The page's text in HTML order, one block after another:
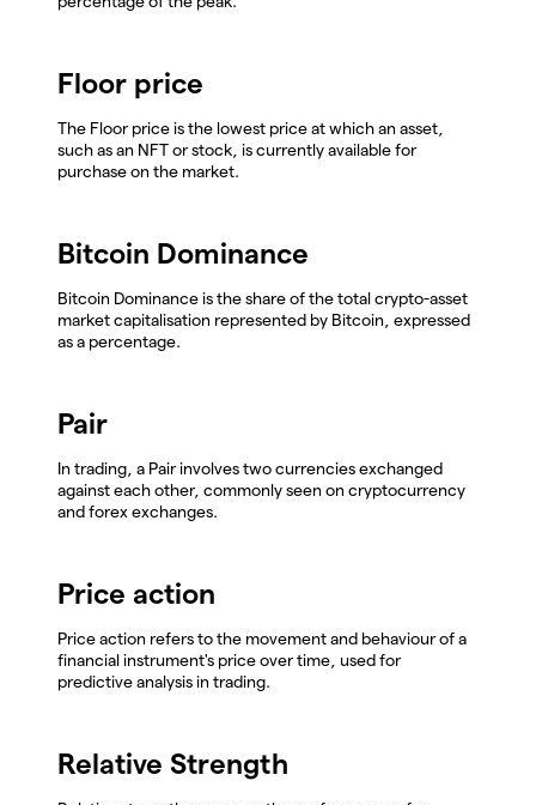
Floor price
The Floor price is the lowest price at which an asset,
such as an NFT or stock, is currently available for
purchase on the market.
Bitcoin Dominance
Bitcoin Dominance is the share of the total crypto-asset
market capitalisation represented by Bitcoin, expressed
as a percentage.
Pair
In trading, a Pair involves two currencies exchanged
against each other, commonly seen on cryptocurrency
and forex exchanges.
Price action
Price action refers to the movement and behaviour of a
financial instrument's price over time, used for
predictive analysis in trading.
Relative Strength